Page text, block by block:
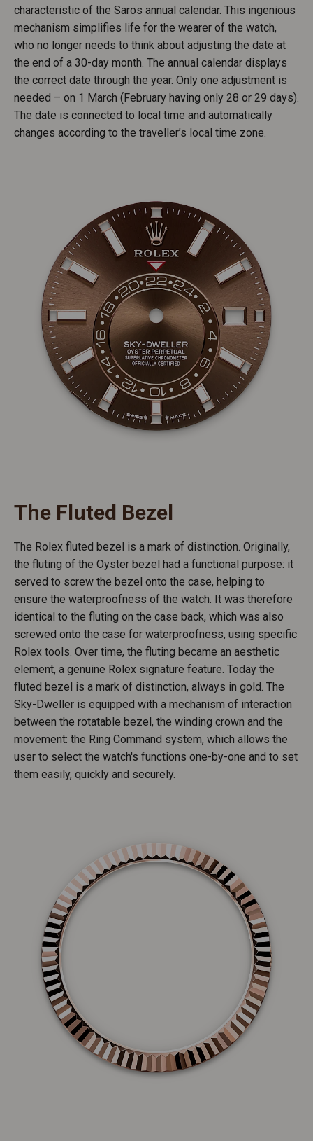
characteristic of the Saros annual calendar. This ingenious
mechanism simplifies life for the wearer of the watch,
who no longer needs to think about adjusting the date at
the end of a 30-day month. The annual calendar displays
the correct date through the year. Only one adjustment is
needed – on 1 March (February having only 28 or 29 days).
The date is connected to local time and automatically
changes according to the traveller’s local time zone.
The Fluted Bezel
The Rolex fluted bezel is a mark of distinction. Originally,
the fluting of the Oyster bezel had a functional purpose: it
served to screw the bezel onto the case, helping to
ensure the waterproofness of the watch. It was therefore
identical to the fluting on the case back, which was also
screwed onto the case for waterproofness, using specific
Rolex tools. Over time, the fluting became an aesthetic
element, a genuine Rolex signature feature. Today the
fluted bezel is a mark of distinction, always in gold. The
Sky-Dweller is equipped with a mechanism of interaction
between the rotatable bezel, the winding crown and the
movement: the Ring Command system, which allows the
user to select the watch's functions one-by-one and to set
them easily, quickly and securely.